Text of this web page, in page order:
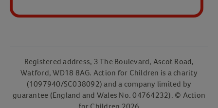
Registered address, 3 The Boulevard, Ascot Road,
Watford, WD18 8AG. Action for Children is a charity
(1097940/SC038092) and a company limited by
guarantee (England and Wales No. 04764232). © Action